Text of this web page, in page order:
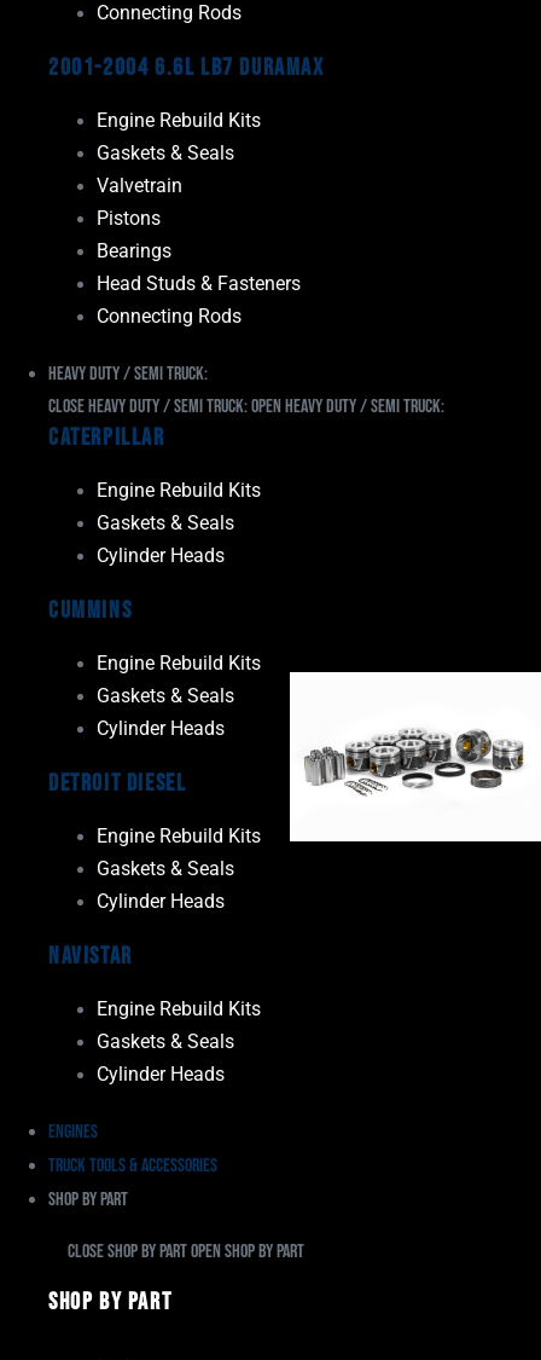
Connecting Rods
2001-2004 6.6L LB7 Duramax
Engine Rebuild Kits
Gaskets & Seals
Valvetrain
Pistons
Bearings
Head Studs & Fasteners
Connecting Rods
Heavy Duty / Semi Truck:
Close Heavy Duty / Semi Truck:Open Heavy Duty / Semi Truck:
Caterpillar
Engine Rebuild Kits
Gaskets & Seals
Cylinder Heads
Cummins
Engine Rebuild Kits
Gaskets & Seals
Cylinder Heads
Detroit Diesel
Engine Rebuild Kits
Gaskets & Seals
Cylinder Heads
Navistar
Engine Rebuild Kits
Gaskets & Seals
Cylinder Heads
Engines
Truck Tools & Accessories
Shop By Part
Close Shop By PartOpen Shop By Part
Shop By Part